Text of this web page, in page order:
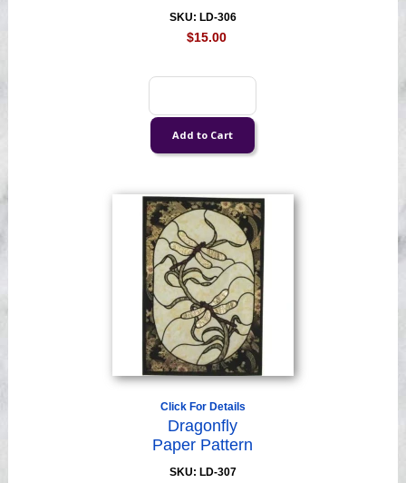
SKU: LD-306
$15.00
Click For Details
Dragonfly
Paper Pattern
SKU: LD-307